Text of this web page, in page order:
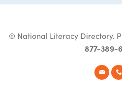
© National Literacy Directory.
877-389-